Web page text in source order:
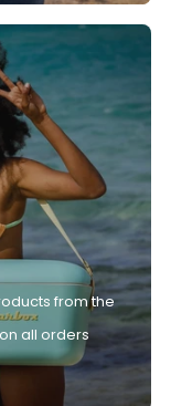
from the
all orders